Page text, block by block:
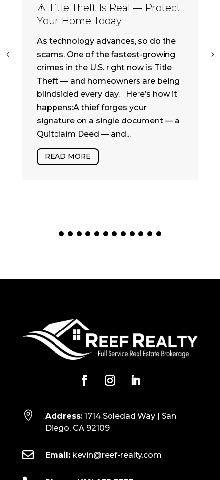
⚠️ Title Theft Is Real — Protect
Your Home Today
As technology advances, so do the
scams. One of the fastest-growing
crimes in the U.S. right now is Title
Theft — and homeowners are being
blindsided every day. Here’s how it
happens:A thief forges your
signature on a single document — a
Quitclaim Deed — and...
READ MORE
 Address:1714 Soledad Way | San
Diego, CA 92109
 Email: kevin@reef-realty.com